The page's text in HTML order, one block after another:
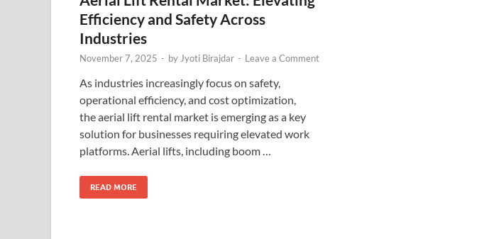
Efficiency and Safety Across
Industries
November 7, 2025 - by Jyoti Birajdar - Leave a Comment
As industries increasingly focus on safety,
operational efficiency, and cost optimization,
the aerial lift rental market is emerging as a key
solution for businesses requiring elevated work
platforms. Aerial lifts, including boom …
READ MORE